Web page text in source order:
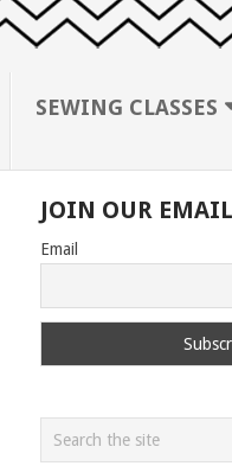
SEWING CLASSES
JOIN OUR
Email